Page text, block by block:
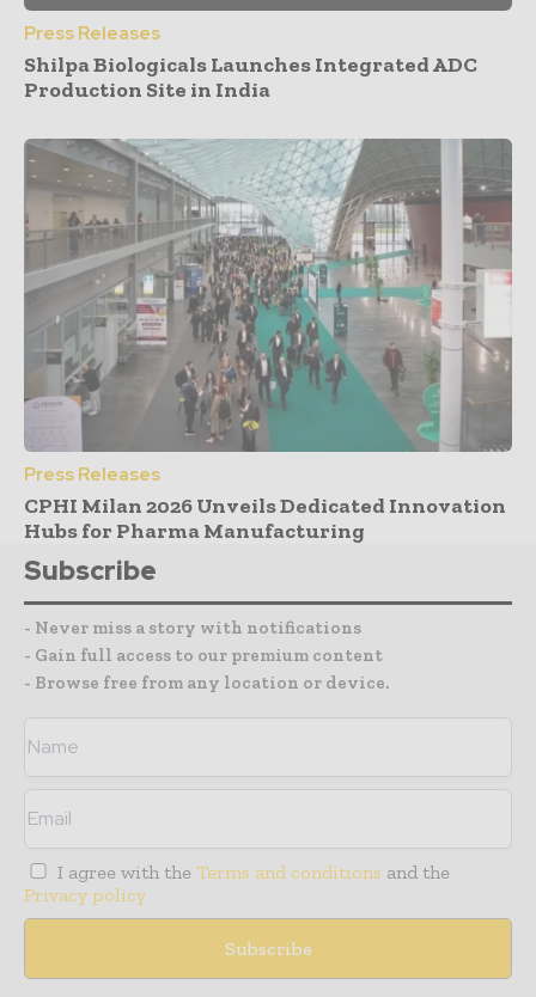
Press Releases
Shilpa Biologicals Launches Integrated ADC
Production Site in India
Press Releases
CPHI Milan 2026 Unveils Dedicated Innovation
Hubs for Pharma Manufacturing
Subscribe
- Never miss a story with notifications
- Gain full access to our premium content
- Browse free from any location or device.
I agree with the Terms and conditions and the
Privacy policy